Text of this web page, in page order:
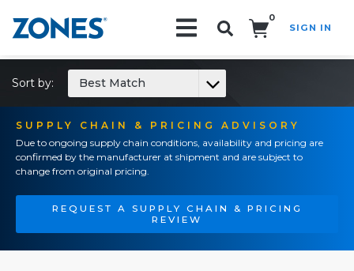
0
SIGN IN
SUPPLY CHAIN & PRICING ADVISORY
Due to ongoing supply chain conditions, availability and pricing are
confirmed by the manufacturer at shipment and are subject to
change from original pricing.
REQUEST A SUPPLY CHAIN & PRICING
REVIEW
Sort by: Best Match